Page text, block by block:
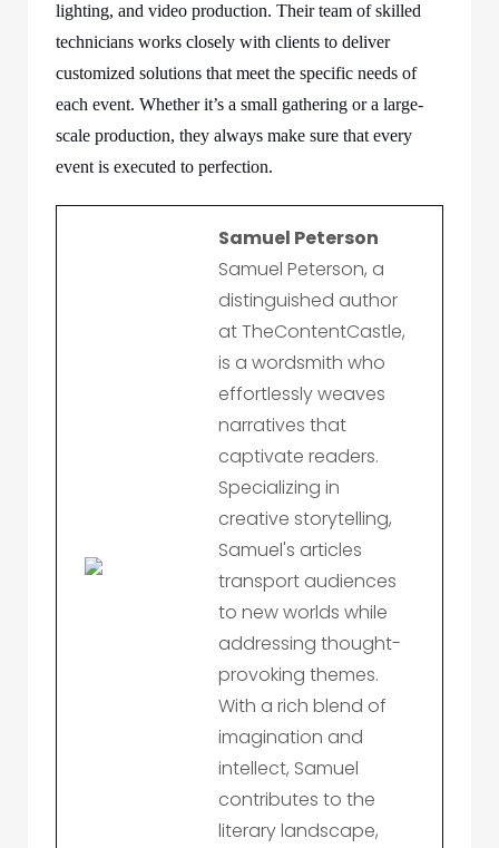
lighting, and video production. Their team of skilled
technicians works closely with clients to deliver
customized solutions that meet the specific needs of
each event. Whether it’s a small gathering or a large-
scale production, they always make sure that every
event is executed to perfection.
Samuel Peterson
Samuel Peterson, a
distinguished author
at TheContentCastle,
is a wordsmith who
effortlessly weaves
narratives that
captivate readers.
Specializing in
creative storytelling,
Samuel's articles
transport audiences
to new worlds while
addressing thought-
provoking themes.
With a rich blend of
imagination and
intellect, Samuel
contributes to the
literary landscape,